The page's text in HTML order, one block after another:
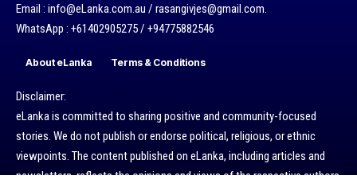
Email : info@eLanka.com.au / rasangivjes@gmail.com.
WhatsApp : +61402905275 / +94775882546
About eLanka Terms & Conditions
Disclaimer:
eLanka is committed to sharing positive and community-focused
stories. We do not publish or endorse political, religious, or ethnic
viewpoints. The content published on eLanka, including articles and
newsletters, reflects the opinions and views of the respective authors